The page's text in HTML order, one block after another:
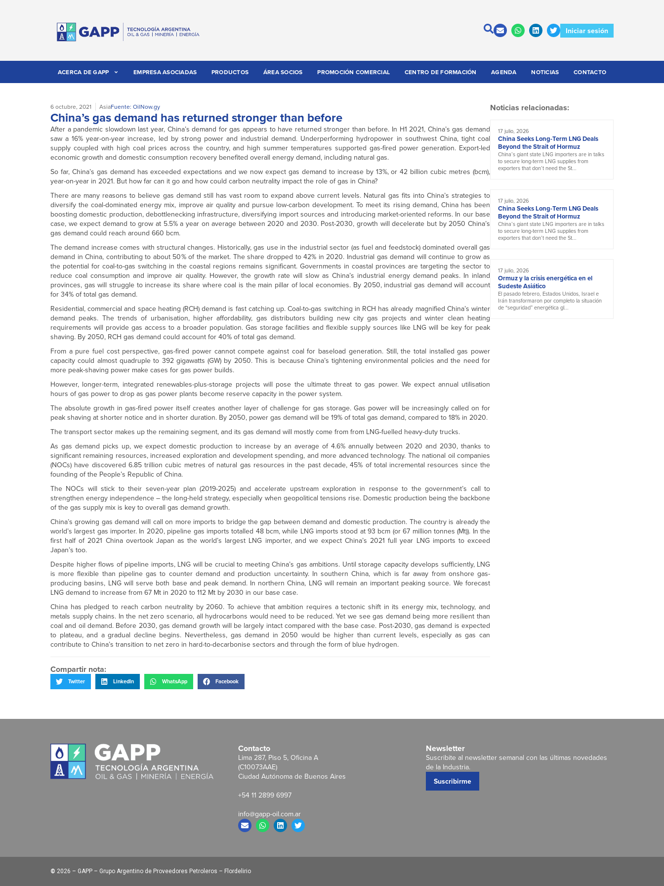
Iniciar sesión
ACERCA DE GAPP EMPRESA ASOCIADAS PRODUCTOS ÁREA SOCIOS PROMOCIÓN COMERCIAL CENTRO DE FORMACIÓN AGENDA NOTICIAS CONTACTO
6 octubre, 2021 AsiaFuente: OilNow.gy
China’s gas demand has returned stronger than before
After a pandemic slowdown last year, China’s demand for gas appears to have returned stronger than before. In H1 2021, China’s gas demand
saw a 16% year-on-year increase, led by strong power and industrial demand. Underperforming hydropower in southwest China, tight coal
supply coupled with high coal prices across the country, and high summer temperatures supported gas-fired power generation. Export-led
economic growth and domestic consumption recovery benefited overall energy demand, including natural gas.
So far, China’s gas demand has exceeded expectations and we now expect gas demand to increase by 13%, or 42 billion cubic metres (bcm),
year-on-year in 2021. But how far can it go and how could carbon neutrality impact the role of gas in China?
There are many reasons to believe gas demand still has vast room to expand above current levels. Natural gas fits into China’s strategies to
diversify the coal-dominated energy mix, improve air quality and pursue low-carbon development. To meet its rising demand, China has been
boosting domestic production, debottlenecking infrastructure, diversifying import sources and introducing market-oriented reforms. In our base
case, we expect demand to grow at 5.5% a year on average between 2020 and 2030. Post-2030, growth will decelerate but by 2050 China’s
gas demand could reach around 660 bcm.
The demand increase comes with structural changes. Historically, gas use in the industrial sector (as fuel and feedstock) dominated overall gas
demand in China, contributing to about 50% of the market. The share dropped to 42% in 2020. Industrial gas demand will continue to grow as
the potential for coal-to-gas switching in the coastal regions remains significant. Governments in coastal provinces are targeting the sector to
reduce coal consumption and improve air quality. However, the growth rate will slow as China’s industrial energy demand peaks. In inland
provinces, gas will struggle to increase its share where coal is the main pillar of local economies. By 2050, industrial gas demand will account
for 34% of total gas demand.
Residential, commercial and space heating (RCH) demand is fast catching up. Coal-to-gas switching in RCH has already magnified China’s winter
demand peaks. The trends of urbanisation, higher affordability, gas distributors building new city gas projects and winter clean heating
requirements will provide gas access to a broader population. Gas storage facilities and flexible supply sources like LNG will be key for peak
shaving. By 2050, RCH gas demand could account for 40% of total gas demand.
From a pure fuel cost perspective, gas-fired power cannot compete against coal for baseload generation. Still, the total installed gas power
capacity could almost quadruple to 392 gigawatts (GW) by 2050. This is because China’s tightening environmental policies and the need for
more peak-shaving power make cases for gas power builds.
However, longer-term, integrated renewables-plus-storage projects will pose the ultimate threat to gas power. We expect annual utilisation
hours of gas power to drop as gas power plants become reserve capacity in the power system.
The absolute growth in gas-fired power itself creates another layer of challenge for gas storage. Gas power will be increasingly called on for
peak shaving at shorter notice and in shorter duration. By 2050, power gas demand will be 19% of total gas demand, compared to 18% in 2020.
The transport sector makes up the remaining segment, and its gas demand will mostly come from from LNG-fuelled heavy-duty trucks.
As gas demand picks up, we expect domestic production to increase by an average of 4.6% annually between 2020 and 2030, thanks to
significant remaining resources, increased exploration and development spending, and more advanced technology. The national oil companies
(NOCs) have discovered 6.85 trillion cubic metres of natural gas resources in the past decade, 45% of total incremental resources since the
founding of the People’s Republic of China.
The NOCs will stick to their seven-year plan (2019-2025) and accelerate upstream exploration in response to the government’s call to
strengthen energy independence – the long-held strategy, especially when geopolitical tensions rise. Domestic production being the backbone
of the gas supply mix is key to overall gas demand growth.
China’s growing gas demand will call on more imports to bridge the gap between demand and domestic production. The country is already the
world’s largest gas importer. In 2020, pipeline gas imports totalled 48 bcm, while LNG imports stood at 93 bcm (or 67 million tonnes (Mt)). In the
first half of 2021 China overtook Japan as the world’s largest LNG importer, and we expect China’s 2021 full year LNG imports to exceed
Japan’s too.
Despite higher flows of pipeline imports, LNG will be crucial to meeting China’s gas ambitions. Until storage capacity develops sufficiently, LNG
is more flexible than pipeline gas to counter demand and production uncertainty. In southern China, which is far away from onshore gas-
producing basins, LNG will serve both base and peak demand. In northern China, LNG will remain an important peaking source. We forecast
LNG demand to increase from 67 Mt in 2020 to 112 Mt by 2030 in our base case.
China has pledged to reach carbon neutrality by 2060. To achieve that ambition requires a tectonic shift in its energy mix, technology, and
metals supply chains. In the net zero scenario, all hydrocarbons would need to be reduced. Yet we see gas demand being more resilient than
coal and oil demand. Before 2030, gas demand growth will be largely intact compared with the base case. Post-2030, gas demand is expected
to plateau, and a gradual decline begins. Nevertheless, gas demand in 2050 would be higher than current levels, especially as gas can
contribute to China’s transition to net zero in hard-to-decarbonise sectors and through the form of blue hydrogen.
Compartir nota:
Twitter LinkedIn WhatsApp Facebook
Noticias relacionadas:
17 julio, 2026
China Seeks Long-Term LNG Deals
Beyond the Strait of Hormuz
China’s giant state LNG importers are in talks
to secure long-term LNG supplies from
exporters that don’t need the St...
17 julio, 2026
China Seeks Long-Term LNG Deals
Beyond the Strait of Hormuz
China’s giant state LNG importers are in talks
to secure long-term LNG supplies from
exporters that don’t need the St...
17 julio, 2026
Ormuz y la crisis energética en el
Sudeste Asiático
El pasado febrero, Estados Unidos, Israel e
Irán transformaron por completo la situación
de “seguridad” energética gl...
Contacto
Lima 287, Piso 5, Oficina A
(C10073AAE)
Ciudad Autónoma de Buenos Aires
+54 11 2899 6997
info@gapp-oil.com.ar
Newsletter
Suscribite al newsletter semanal con las últimas novedades
de la Industria.
Suscribirme
© 2026 – GAPP – Grupo Argentino de Proveedores Petroleros – Flordelirio